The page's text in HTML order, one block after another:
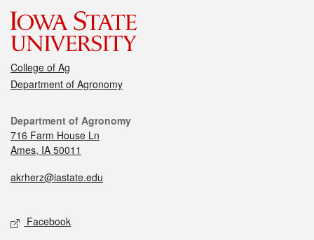
College of Ag
Department of Agronomy
Department of Agronomy
716 Farm House Ln
Ames, IA 50011
akrherz@iastate.edu
Facebook